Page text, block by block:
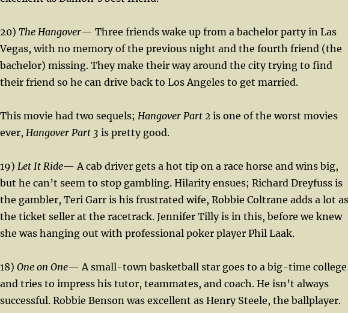
20) The Hangover— Three friends wake up from a bachelor party in Las
Vegas, with no memory of the previous night and the fourth friend (the
bachelor) missing. They make their way around the city trying to find
their friend so he can drive back to Los Angeles to get married.
This movie had two sequels; Hangover Part 2is one of the worst movies
ever, Hangover Part 3 is pretty good.
19) Let It Ride— A cab driver gets a hot tip on a race horse and wins big,
but he can’t seem to stop gambling. Hilarity ensues; Richard Dreyfuss is
the gambler, Teri Garr is his frustrated wife, Robbie Coltrane adds a lot as
the ticket seller at the racetrack. Jennifer Tilly is in this, before we knew
she was hanging out with professional poker player Phil Laak.
18) One on One— A small-town basketball star goes to a big-time college
and tries to impress his tutor, teammates, and coach. He isn’t always
successful. Robbie Benson was excellent as Henry Steele, the ballplayer.